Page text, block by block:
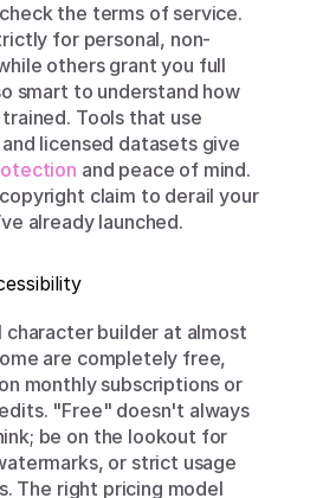
the terms of service.
for personal, non-
others grant you full
smart to understand how
Tools that use
licensed datasets give
and peace of mind.
claim to derail your
already launched.
character builder at almost
are completely free,
monthly subscriptions or
"Free" doesn't always
be on the lookout for
or strict usage
The right pricing model